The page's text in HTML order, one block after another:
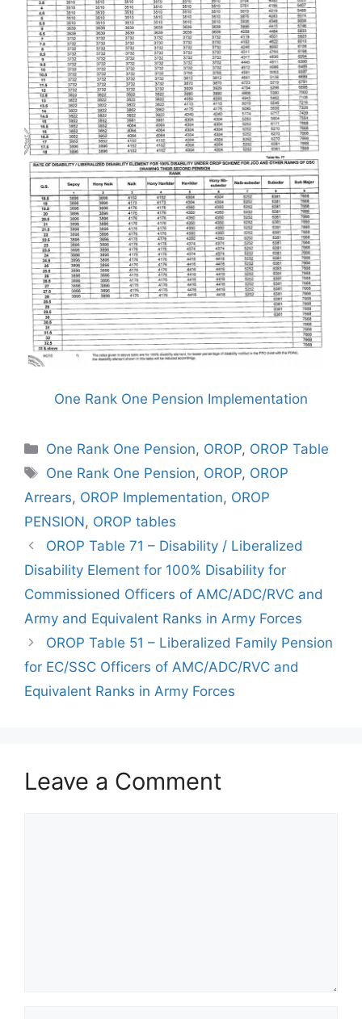
One Rank One Pension Implementation
Categories
One Rank One Pension, OROP, OROP Table
Tags
One Rank One Pension, OROP, OROP
Arrears, OROP Implementation, OROP
PENSION, OROP tables
OROP Table 71 – Disability / Liberalized
Disability Element for 100% Disability for
Commissioned Officers of AMC/ADC/RVC and
Army and Equivalent Ranks in Army Forces
OROP Table 51 – Liberalized Family Pension
for EC/SSC Officers of AMC/ADC/RVC and
Equivalent Ranks in Army Forces
Leave a Comment